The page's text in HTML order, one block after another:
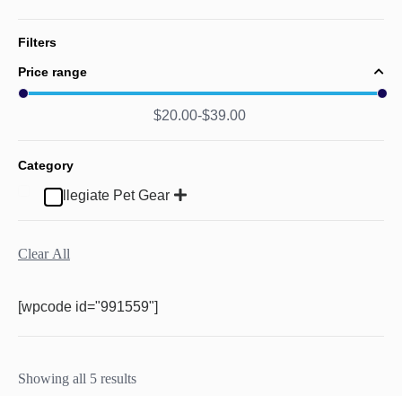
Filters
Price range
$20.00 $39.00
Category
Collegiate Pet Gear
Clear All
[wpcode id="991559"]
Showing all 5 results